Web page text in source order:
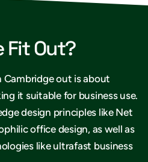
Fit Out?
out is about
it suitable for business use.
design principles like Net
office design, as well as
like ultrafast business